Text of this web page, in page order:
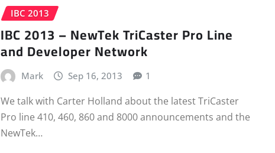
IBC 2013
IBC 2013 – NewTek TriCaster Pro Line
and Developer Network
Mark Sep 16, 2013 1
We talk with Carter Holland about the latest TriCaster
Pro line 410, 460, 860 and 8000 announcements and the
NewTek…